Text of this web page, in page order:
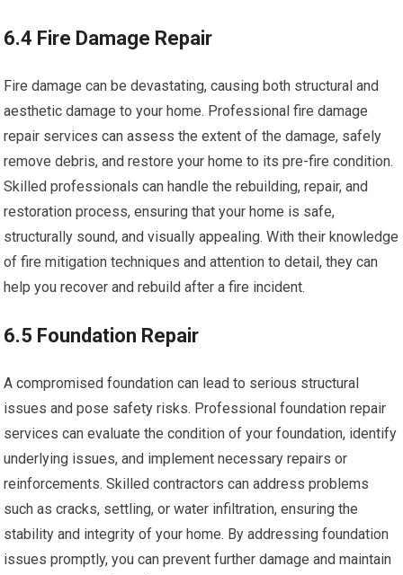
6.4 Fire Damage Repair
Fire damage can be devastating, causing both structural and
aesthetic damage to your home. Professional fire damage
repair services can assess the extent of the damage, safely
remove debris, and restore your home to its pre-fire condition.
Skilled professionals can handle the rebuilding, repair, and
restoration process, ensuring that your home is safe,
structurally sound, and visually appealing. With their knowledge
of fire mitigation techniques and attention to detail, they can
help you recover and rebuild after a fire incident.
6.5 Foundation Repair
A compromised foundation can lead to serious structural
issues and pose safety risks. Professional foundation repair
services can evaluate the condition of your foundation, identify
underlying issues, and implement necessary repairs or
reinforcements. Skilled contractors can address problems
such as cracks, settling, or water infiltration, ensuring the
stability and integrity of your home. By addressing foundation
issues promptly, you can prevent further damage and maintain